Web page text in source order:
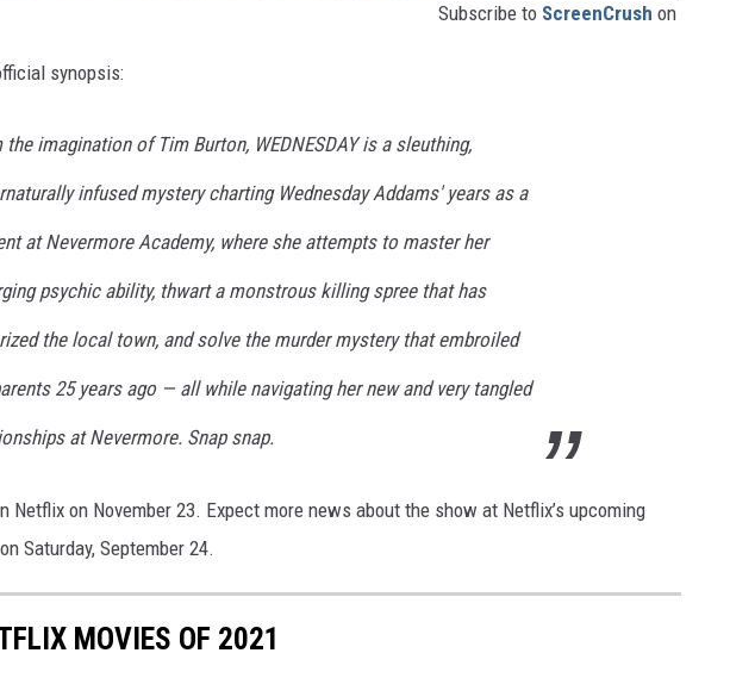
Subscribe to ScreenCrush on
synopsis:
the imagination of Tim Burton, WEDNESDAY is a sleuthing,
infused mystery charting Wednesday Addams' years as a
at Nevermore Academy, where she attempts to master her
psychic ability, thwart a monstrous killing spree that has
the local town, and solve the murder mystery that embroiled
25 years ago — all while navigating her new and very tangled
at Nevermore. Snap snap.
Netflix on November 23. Expect more news about the show at Netflix’s upcoming
Saturday, September 24.
MOVIES OF 2021